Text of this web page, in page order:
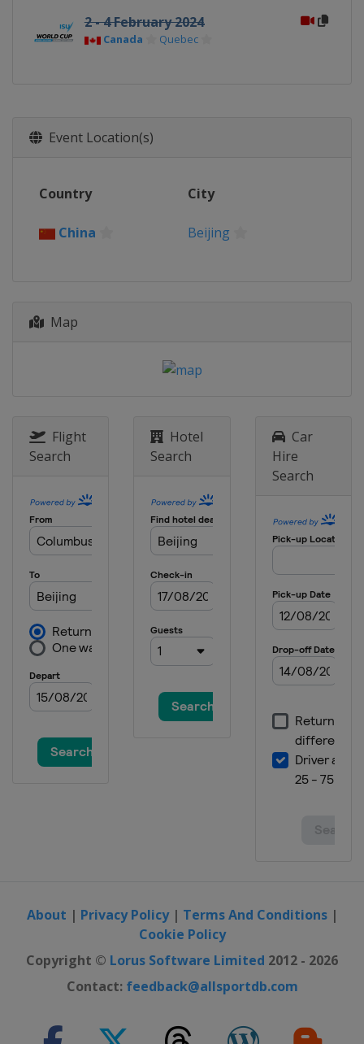
2 - 4 February 2024
Canada Quebec
Event Location(s)
Country City
China Beijing
Map
Flight
Search
Hotel
Search
Car
Hire
Search
About | Privacy Policy| Terms And Conditions|
Cookie Policy
Copyright © Lorus Software Limited 2012 - 2026
Contact: feedback@allsportdb.com